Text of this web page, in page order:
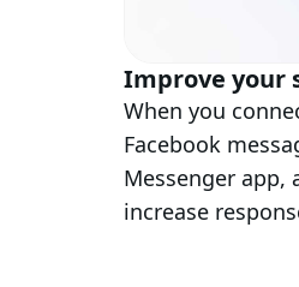
Improve your
When you
Facebook
Messenger app,
increase